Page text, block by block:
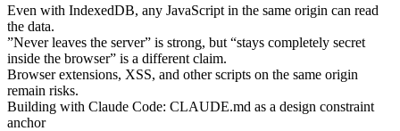
Even with IndexedDB, any JavaScript in the same origin can read
the data.
”Never leaves the server” is strong, but “stays completely secret
inside the browser” is a different claim.
Browser extensions, XSS, and other scripts on the same origin
remain risks.
Building with Claude Code: CLAUDE.md as a design constraint
anchor